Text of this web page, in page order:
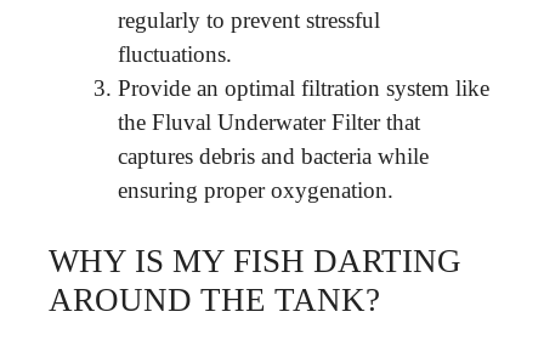
regularly to prevent stressful
fluctuations.
Provide an optimal filtration system like
the Fluval Underwater Filter that
captures debris and bacteria while
ensuring proper oxygenation.
WHY IS MY FISH DARTING
AROUND THE TANK?